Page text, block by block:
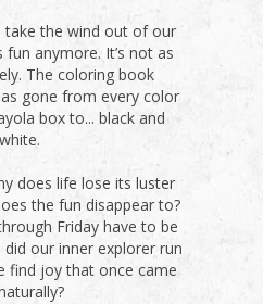
take the wind out of our
fun anymore. It’s not as
The coloring book
gone from every color
box to... black and
white.
does life lose its luster
the fun disappear to?
Friday have to be
did our inner explorer run
find joy that once came